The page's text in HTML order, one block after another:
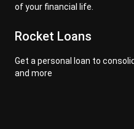
of your financial life.
Rocket Loans
Get a personal loan to
and more